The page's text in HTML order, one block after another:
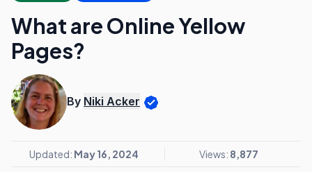
What are Online Yellow
Pages?
By Niki Acker
Updated: May 16, 2024 Views: 8,877